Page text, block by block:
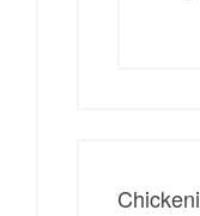
Chickeni